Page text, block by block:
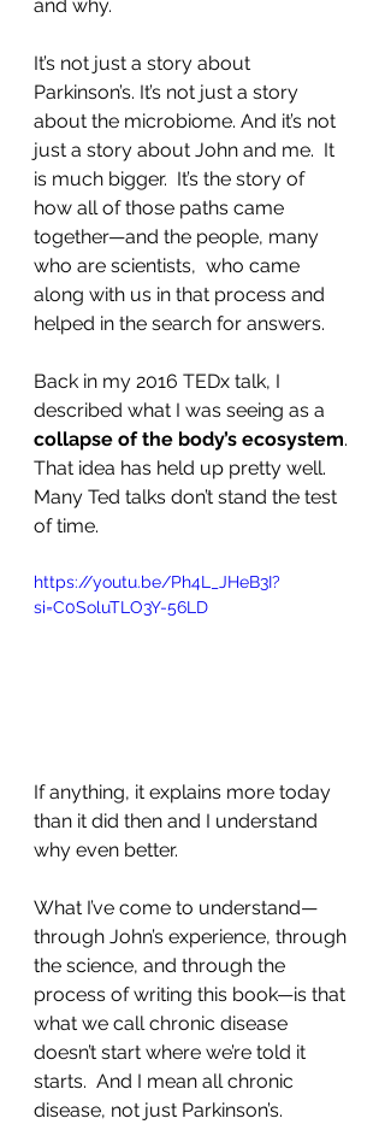
and why.
It’s not just a story about
Parkinson’s. It’s not just a story
about the microbiome. And it’s not
just a story about John and me.  It
is much bigger.  It’s the story of
how all of those paths came
together—and the people, many
who are scientists,  who came
along with us in that process and
helped in the search for answers.
Back in my 2016 TEDx talk, I
described what I was seeing as a
collapse of the body’s ecosystem.
That idea has held up pretty well.
Many Ted talks don’t stand the test
of time.
https://youtu.be/Ph4L_JHeB3I?
si=C0SoluTLO3Y-56LD
If anything, it explains more today
than it did then and I understand
why even better.
What I’ve come to understand—
through John’s experience, through
the science, and through the
process of writing this book—is that
what we call chronic disease
doesn’t start where we’re told it
starts.  And I mean all chronic
disease, not just Parkinson’s.